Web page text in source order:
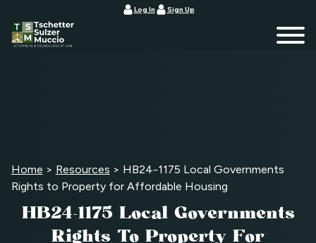
Log In Sign Up
Home > Resources > HB24-1175 Local Governments
Rights to Property for Affordable Housing
HB24-1175 Local Governments
Rights To Property For